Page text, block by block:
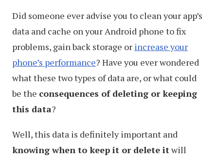
Did someone ever advise you to clean your app’s
data and cache on your Android phone to fix
problems, gain back storage or increase your
phone’s performance? Have you ever wondered
what these two types of data are, or what could
be the consequences of deleting or keeping
this data?
Well, this data is definitely important and
knowing when to keep it or delete itwill